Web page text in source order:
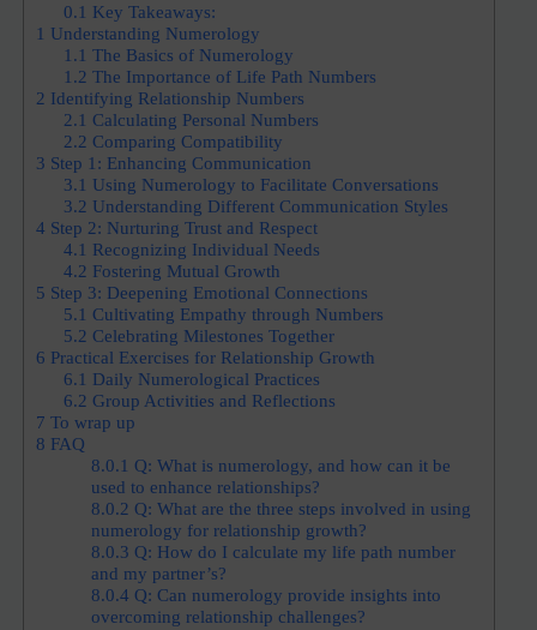
0.1 Key Takeaways:
1 Understanding Numerology
1.1 The Basics of Numerology
1.2 The Importance of Life Path Numbers
2 Identifying Relationship Numbers
2.1 Calculating Personal Numbers
2.2 Comparing Compatibility
3 Step 1: Enhancing Communication
3.1 Using Numerology to Facilitate Conversations
3.2 Understanding Different Communication Styles
4 Step 2: Nurturing Trust and Respect
4.1 Recognizing Individual Needs
4.2 Fostering Mutual Growth
5 Step 3: Deepening Emotional Connections
5.1 Cultivating Empathy through Numbers
5.2 Celebrating Milestones Together
6 Practical Exercises for Relationship Growth
6.1 Daily Numerological Practices
6.2 Group Activities and Reflections
7 To wrap up
8 FAQ
8.0.1 Q: What is numerology, and how can it be
used to enhance relationships?
8.0.2 Q: What are the three steps involved in using
numerology for relationship growth?
8.0.3 Q: How do I calculate my life path number
and my partner’s?
8.0.4 Q: Can numerology provide insights into
overcoming relationship challenges?